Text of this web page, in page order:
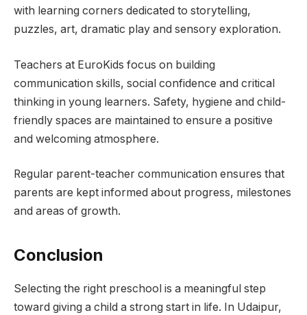
with learning corners dedicated to storytelling,
puzzles, art, dramatic play and sensory exploration.
Teachers at EuroKids focus on building
communication skills, social confidence and critical
thinking in young learners. Safety, hygiene and child-
friendly spaces are maintained to ensure a positive
and welcoming atmosphere.
Regular parent-teacher communication ensures that
parents are kept informed about progress, milestones
and areas of growth.
Conclusion
Selecting the right preschool is a meaningful step
toward giving a child a strong start in life. In Udaipur,